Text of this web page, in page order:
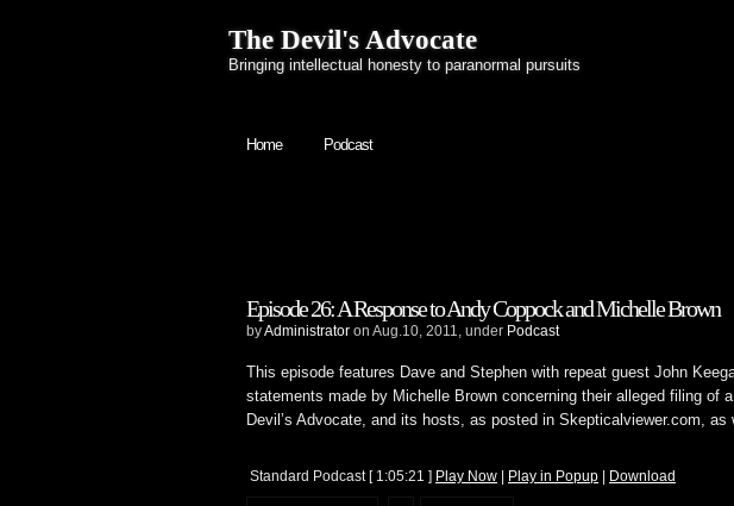
The Devil's Advocate
Bringing intellectual honesty to paranormal pursuits
Home Podcast
Episode 26: A Response to Andy Coppock and Michelle Brown
byAdministrator on Aug.10, 2011, under Podcast
This episode features Dave and Stephen with repeat guest John
statements made by Michelle Brown concerning their alleged filing of
Devil’s Advocate, and its hosts, as posted in Skepticalviewer.com, as
Standard Podcast [ 1:05:21 ] Play Now Play in Popup Download